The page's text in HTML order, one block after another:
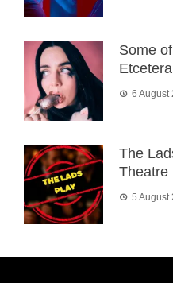
Some
6 August
The
Theatre
5 August